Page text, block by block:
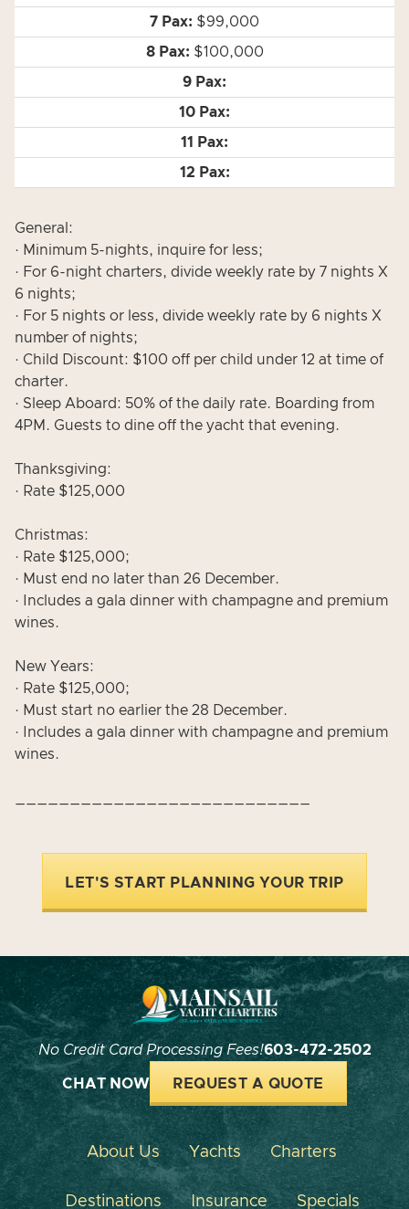
$99,000
$100,000
General:
· Minimum 5-nights, inquire for less;
· For 6-night charters, divide weekly rate by 7 nights X
6 nights;
· For 5 nights or less, divide weekly rate by 6 nights X
number of nights;
· Child Discount: $100 off per child under 12 at time of
charter.
· Sleep Aboard: 50% of the daily rate. Boarding from
4PM. Guests to dine off the yacht that evening.
Thanksgiving:
· Rate $125,000
Christmas:
· Rate $125,000;
· Must end no later than 26 December.
· Includes a gala dinner with champagne and premium
wines.
New Years:
· Rate $125,000;
· Must start no earlier the 28 December.
· Includes a gala dinner with champagne and premium
wines.
LET'S START PLANNING YOUR TRIP
No Credit Card Processing Fees!603-472-2502
CHAT NOW REQUEST A QUOTE
About Us Yachts Charters
Destinations Insurance Specials